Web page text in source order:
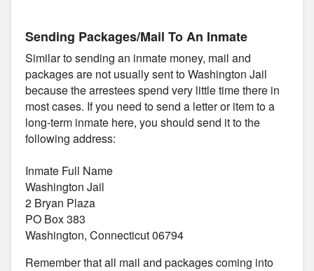
Sending Packages/Mail To An Inmate
Similar to sending an inmate money, mail and
packages are not usually sent to Washington Jail
because the arrestees spend very little time there in
most cases. If you need to send a letter or item to a
long-term inmate here, you should send it to the
following address:
Inmate Full Name
Washington Jail
2 Bryan Plaza
PO Box 383
Washington, Connecticut 06794
Remember that all mail and packages coming into